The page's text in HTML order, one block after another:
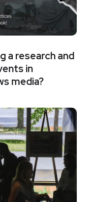
a research and
in
media?